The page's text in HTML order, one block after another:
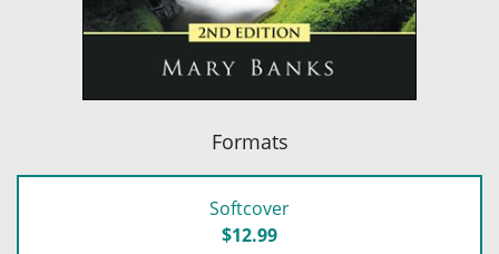
Formats
Softcover
$12.99